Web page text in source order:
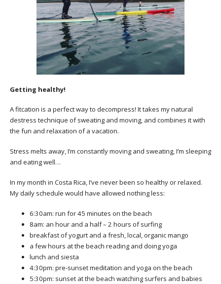
Getting healthy!
A fitcation is a perfect way to decompress! It takes my natural
destress technique of sweating and moving, and combines it with
the fun and relaxation of a vacation.
Stress melts away, I’m constantly moving and sweating, I’m sleeping
and eating well…
In my month in Costa Rica, I’ve never been so healthy or relaxed.
My daily schedule would have allowed nothing less:
6:30am: run for 45 minutes on the beach
8am: an hour and a half – 2 hours of surfing
breakfast of yogurt and a fresh, local, organic mango
a few hours at the beach reading and doing yoga
lunch and siesta
4:30pm: pre-sunset meditation and yoga on the beach
5:30pm: sunset at the beach watching surfers and babies